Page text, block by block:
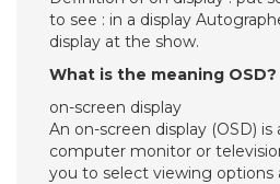
to see : in a display
display at the show.
What is the meaning OSD?
on-screen display
An on-screen display (OSD)
computer monitor or
you to select viewing options